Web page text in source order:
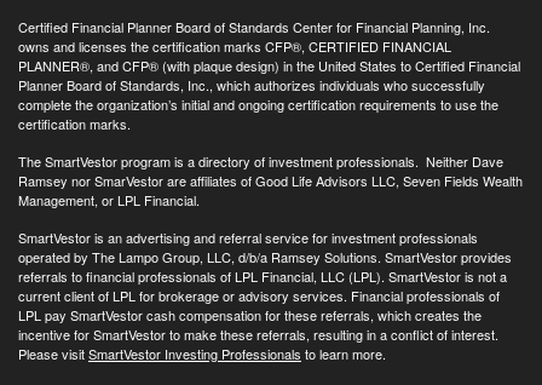
Certified Financial Planner Board of Standards Center for Financial Planning, Inc.
owns and licenses the certification marks CFP®, CERTIFIED FINANCIAL
PLANNER®, and CFP® (with plaque design) in the United States to Certified Financial
Planner Board of Standards, Inc., which authorizes individuals who successfully
complete the organization’s initial and ongoing certification requirements to use the
certification marks.
The SmartVestor program is a directory of investment professionals. Neither Dave
Ramsey nor SmarVestor are affiliates of Good Life Advisors LLC, Seven Fields Wealth
Management, or LPL Financial.
SmartVestor is an advertising and referral service for investment professionals
operated by The Lampo Group, LLC, d/b/a Ramsey Solutions. SmartVestor provides
referrals to financial professionals of LPL Financial, LLC (LPL). SmartVestor is not a
current client of LPL for brokerage or advisory services. Financial professionals of
LPL pay SmartVestor cash compensation for these referrals, which creates the
incentive for SmartVestor to make these referrals, resulting in a conflict of interest.
Please visitSmartVestor Investing Professionals to learn more.